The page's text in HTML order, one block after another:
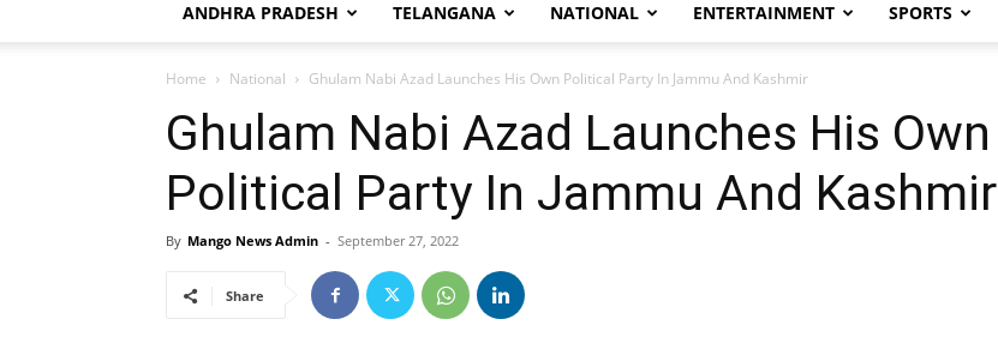
ANDHRA PRADESH TELANGANA NATIONAL ENTERTAINMENT SPORTS
Home National Ghulam Nabi Azad Launches His Own Political Party In Jammu And Kashmir
Ghulam Nabi Azad Launches His Own
Political Party In Jammu And Kashmir
By Mango News Admin - September 27, 2022
Share